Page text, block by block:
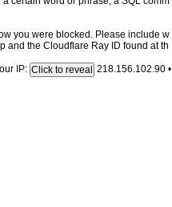
you were blocked. Please include w
and the Cloudflare Ray ID found at th
IP: Click to reveal 218.156.102.90 •